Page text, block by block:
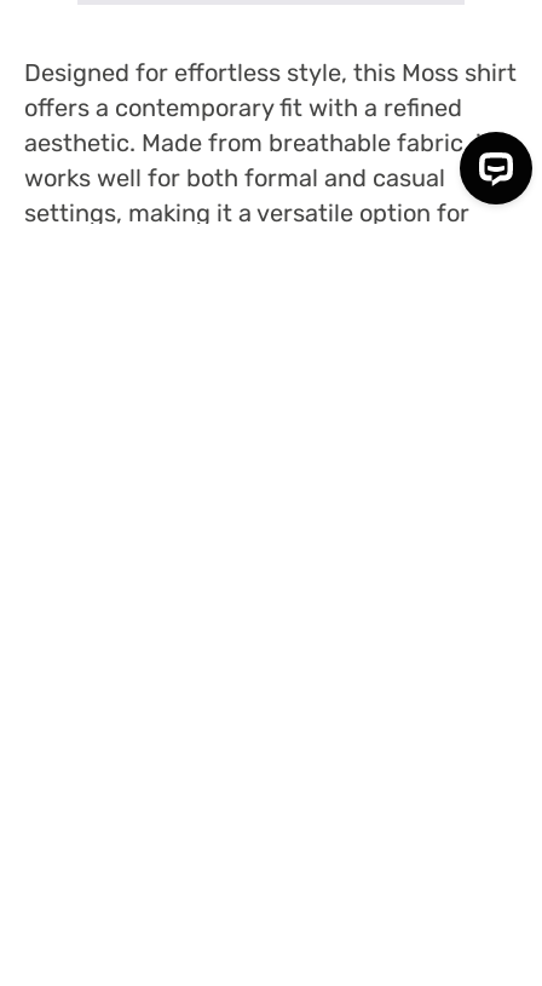
Designed for effortless style, this Moss shirt
offers a contemporary fit with a refined
aesthetic. Made from breathable fabric, it
works well for both formal and casual
settings, making it a versatile option for